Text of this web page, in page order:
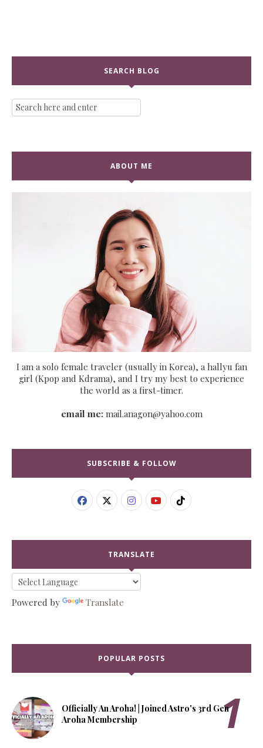
SEARCH BLOG
ABOUT ME
I am a solo female traveler (usually in Korea), a hallyu fan
girl (Kpop and Kdrama), and I try my best to experience
the world as a first-timer.
email me:mail.anagon@yahoo.com
SUBSCRIBE & FOLLOW
TRANSLATE
Powered by Translate
POPULAR POSTS
Officially An Aroha! | Joined Astro's 3rd Gen
Aroha Membership